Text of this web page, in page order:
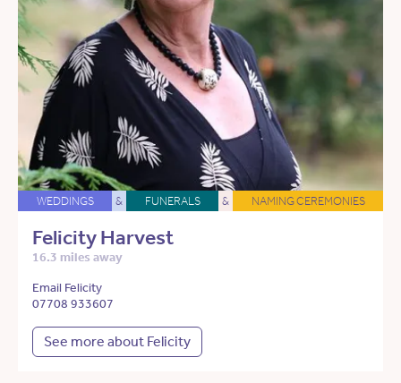
WEDDINGS & FUNERALS & NAMING CEREMONIES
Felicity Harvest
16.3 miles away
Email Felicity
07708 933607
See more about Felicity